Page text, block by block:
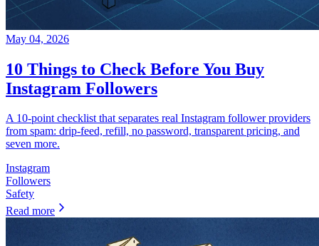
May 04, 2026
10 Things to Check Before You Buy
Instagram Followers
A 10-point checklist that separates real Instagram follower providers
from spam: drip-feed, refill, no password, transparent pricing, and
seven more.
Instagram
Followers
Safety
Read more